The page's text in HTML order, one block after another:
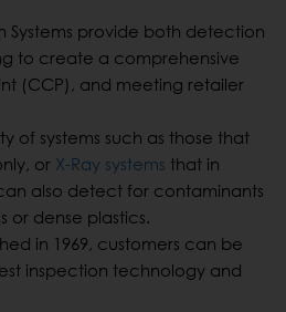
Systems provide both detection
to create a comprehensive
(CCP), and meeting retailer
of systems such as those that
or X-Ray systems that in
also detect for contaminants
or dense plastics.
in 1969, customers can be
inspection technology and